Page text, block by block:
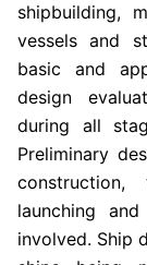
shipbuilding,
vessels and
basic and
design
during all
Preliminary
construction,
launching
involved. Ship